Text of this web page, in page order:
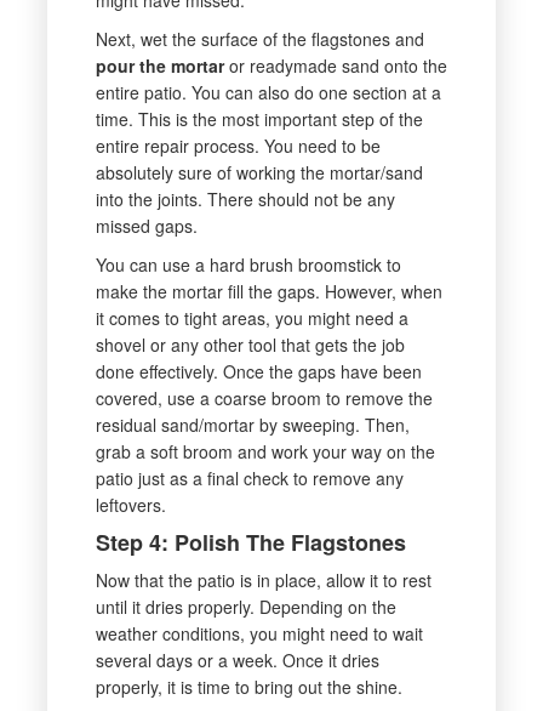
Next, wet the surface of the flagstones and
pour the mortaror readymade sand onto the
entire patio. You can also do one section at a
time. This is the most important step of the
entire repair process. You need to be
absolutely sure of working the mortar/sand
into the joints. There should not be any
missed gaps.
You can use a hard brush broomstick to
make the mortar fill the gaps. However, when
it comes to tight areas, you might need a
shovel or any other tool that gets the job
done effectively. Once the gaps have been
covered, use a coarse broom to remove the
residual sand/mortar by sweeping. Then,
grab a soft broom and work your way on the
patio just as a final check to remove any
leftovers.
Step 4: Polish The Flagstones
Now that the patio is in place, allow it to rest
until it dries properly. Depending on the
weather conditions, you might need to wait
several days or a week. Once it dries
properly, it is time to bring out the shine.